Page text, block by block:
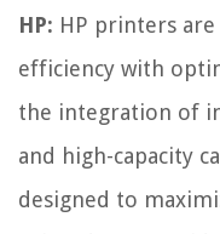
HP: HP printers
efficiency with
the integration of
and high-capacity
designed to